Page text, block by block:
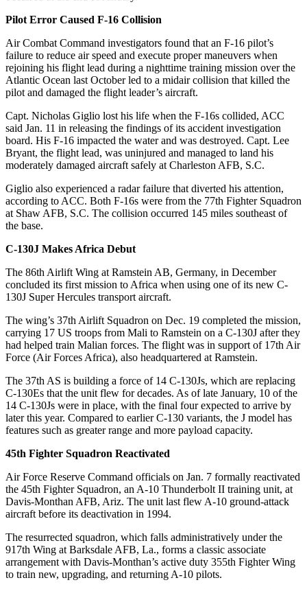
Pilot Error Caused F-16 Collision
Air Combat Command investigators found that an F-16 pilot’s
failure to reduce air speed and execute proper maneuvers when
rejoining his flight lead during a nighttime training mission over the
Atlantic Ocean last October led to a midair collision that killed the
pilot and damaged the flight leader’s aircraft.
Capt. Nicholas Giglio lost his life when the F-16s collided, ACC
said Jan. 11 in releasing the findings of its accident investigation
board. His F-16 impacted the water and was destroyed. Capt. Lee
Bryant, the flight lead, was uninjured and managed to land his
moderately damaged aircraft safely at Charleston AFB, S.C.
Giglio also experienced a radar failure that diverted his attention,
according to ACC. Both F-16s were from the 77th Fighter Squadron
at Shaw AFB, S.C. The collision occurred 145 miles southeast of
the base.
C-130J Makes Africa Debut
The 86th Airlift Wing at Ramstein AB, Germany, in December
concluded its first mission to Africa when using one of its new C-
130J Super Hercules transport aircraft.
The wing’s 37th Airlift Squadron on Dec. 19 completed the mission,
carrying 17 US troops from Mali to Ramstein on a C-130J after they
had helped train Malian forces. The flight was in support of 17th Air
Force (Air Forces Africa), also headquartered at Ramstein.
The 37th AS is building a force of 14 C-130Js, which are replacing
C-130Es that the unit flew for decades. As of late January, 10 of the
14 C-130Js were in place, with the final four expected to arrive by
later this year. Compared to earlier C-130 variants, the J model has
features such as greater range and more payload capacity.
45th Fighter Squadron Reactivated
Air Force Reserve Command officials on Jan. 7 formally reactivated
the 45th Fighter Squadron, an A-10 Thunderbolt II training unit, at
Davis-Monthan AFB, Ariz. The unit last flew A-10 ground-attack
aircraft before its deactivation in 1994.
The resurrected squadron, which falls administratively under the
917th Wing at Barksdale AFB, La., forms a classic associate
arrangement with Davis-Monthan’s active duty 355th Fighter Wing
to train new, upgrading, and returning A-10 pilots.